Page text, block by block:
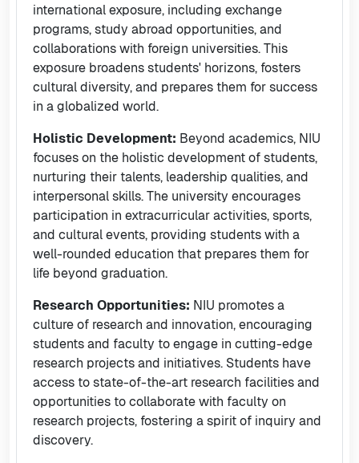
international exposure, including exchange
programs, study abroad opportunities, and
collaborations with foreign universities. This
exposure broadens students' horizons, fosters
cultural diversity, and prepares them for success
in a globalized world.
Holistic Development: Beyond academics, NIU
focuses on the holistic development of students,
nurturing their talents, leadership qualities, and
interpersonal skills. The university encourages
participation in extracurricular activities, sports,
and cultural events, providing students with a
well-rounded education that prepares them for
life beyond graduation.
Research Opportunities: NIU promotes a
culture of research and innovation, encouraging
students and faculty to engage in cutting-edge
research projects and initiatives. Students have
access to state-of-the-art research facilities and
opportunities to collaborate with faculty on
research projects, fostering a spirit of inquiry and
discovery.